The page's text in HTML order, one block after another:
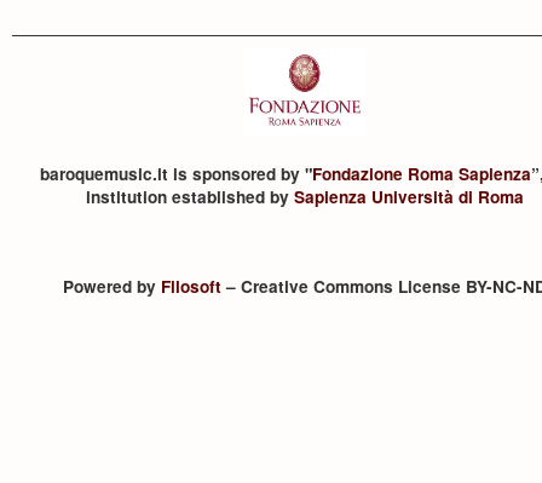
baroquemusic.it is sponsored by "Fondazione Roma Sapienza
institution established by Sapienza Università di Roma
Powered by Filosoft– Creative Commons License BY-NC-